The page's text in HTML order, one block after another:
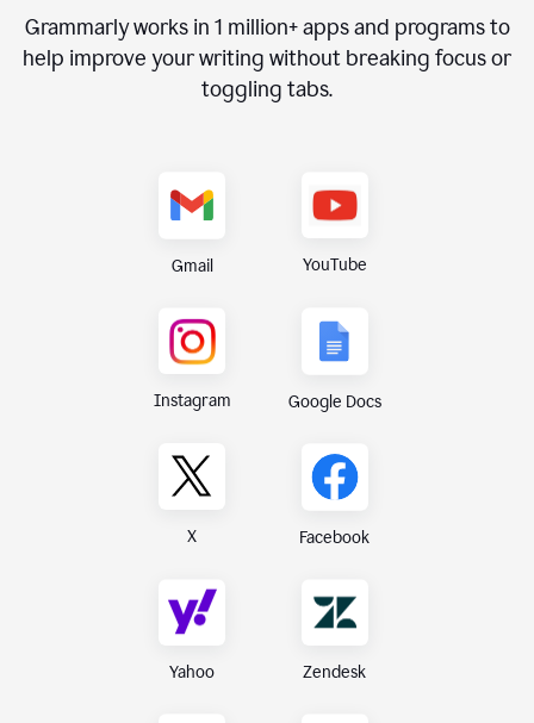
Grammarly works in 1 million+apps and programs to
help improve your writing without breaking focus or
toggling tabs.
Gmail YouTube
Instagram Google Docs
X Facebook
Yahoo Zendesk